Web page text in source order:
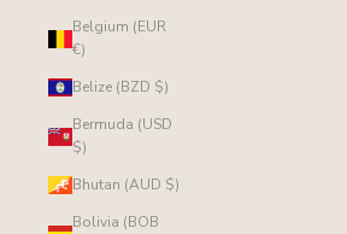
Belgium (EUR
€)
Belize (BZD $)
Bermuda (USD
$)
Bhutan (AUD $)
Bolivia (BOB